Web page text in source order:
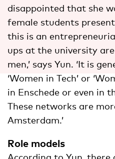
disappointed that she
female students
this is an
ups at the university
men,’ says Yun. ‘It is
‘Women in Tech’ or
in Enschede or even in
These networks are
Amsterdam.’
Role models